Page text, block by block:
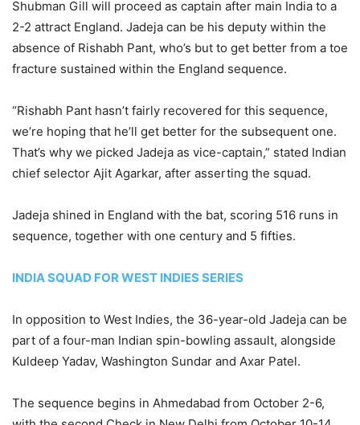
Shubman Gill will proceed as captain after main India to a
2-2 attract England. Jadeja can be his deputy within the
absence of Rishabh Pant, who’s but to get better from a toe
fracture sustained within the England sequence.
“Rishabh Pant hasn’t fairly recovered for this sequence,
we’re hoping that he’ll get better for the subsequent one.
That’s why we picked Jadeja as vice-captain,” stated Indian
chief selector Ajit Agarkar, after asserting the squad.
Jadeja shined in England with the bat, scoring 516 runs in
sequence, together with one century and 5 fifties.
INDIA SQUAD FOR WEST INDIES SERIES
In opposition to West Indies, the 36-year-old Jadeja can be
part of a four-man Indian spin-bowling assault, alongside
Kuldeep Yadav, Washington Sundar and Axar Patel.
The sequence begins in Ahmedabad from October 2-6,